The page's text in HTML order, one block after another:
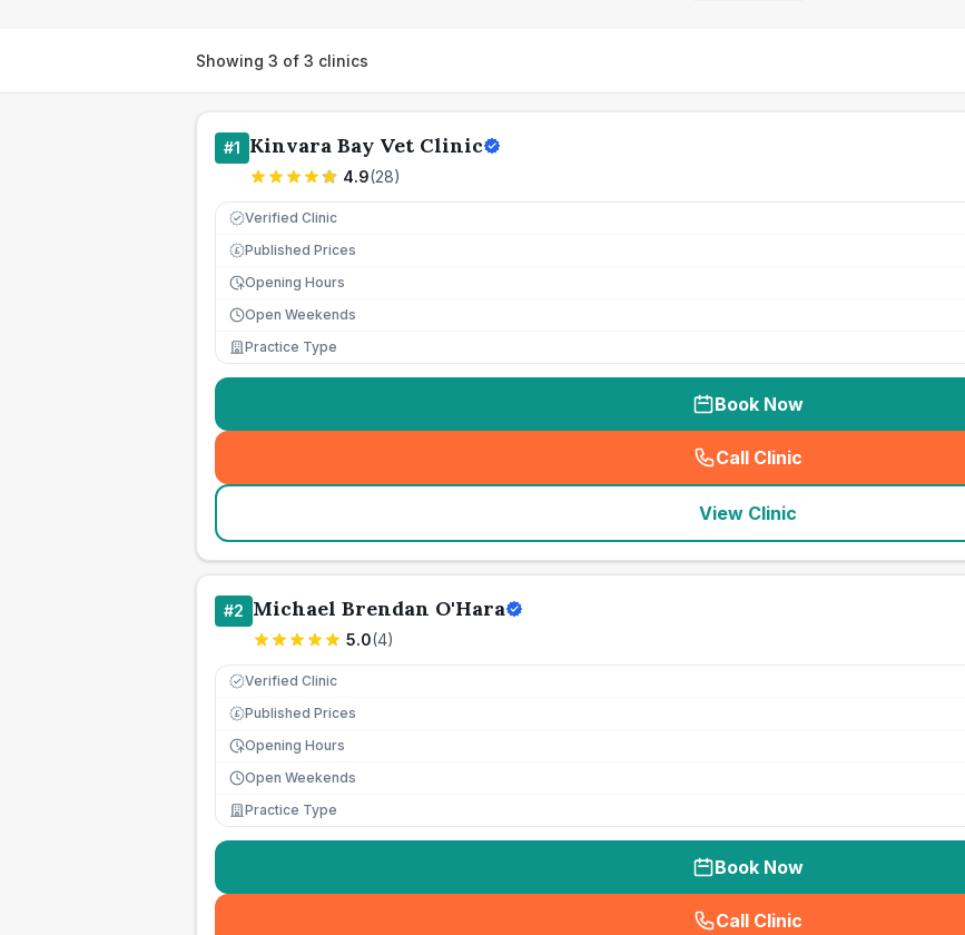
Showing 3 of 3 clinics
#1 Kinvara Bay Vet Clinic
4.9(28)
Verified Clinic
£ Published Prices
Opening Hours
Open Weekends
Practice Type
Book Now
Call Clinic
( seo_lab_card_freephone
View Clinic
#2 Michael Brendan O'Hara
5.0(4)
Verified Clinic
£ Published Prices
Opening Hours
Open Weekends
Practice Type
Book Now
Call Clinic